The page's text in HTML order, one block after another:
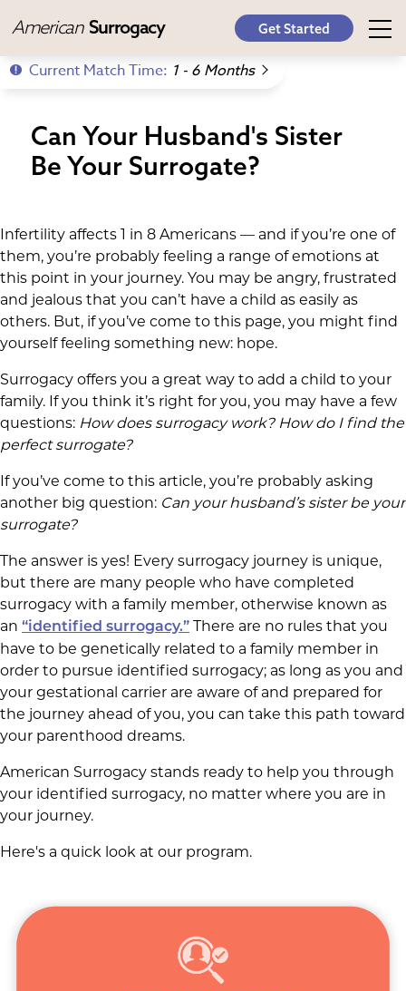
American Surrogacy Get Started
Current Match Time: 1 - 6 Months
Can Your Husband's Sister
Be Your Surrogate?
Infertility affects 1 in 8 Americans — and if you’re one of
them, you’re probably feeling a range of emotions at
this point in your journey. You may be angry, frustrated
and jealous that you can’t have a child as easily as
others. But, if you’ve come to this page, you might find
yourself feeling something new: hope.
Surrogacy offers you a great way to add a child to your
family. If you think it’s right for you, you may have a few
questions: How does surrogacy work? How do I find the
perfect surrogate?
If you’ve come to this article, you’re probably asking
another big question: Can your husband’s sister be your
surrogate?
The answer is yes! Every surrogacy journey is unique,
but there are many people who have completed
surrogacy with a family member, otherwise known as
an “identified surrogacy.” There are no rules that you
have to be genetically related to a family member in
order to pursue identified surrogacy; as long as you and
your gestational carrier are aware of and prepared for
the journey ahead of you, you can take this path toward
your parenthood dreams.
American Surrogacy stands ready to help you through
your identified surrogacy, no matter where you are in
your journey.
Here's a quick look at our program.